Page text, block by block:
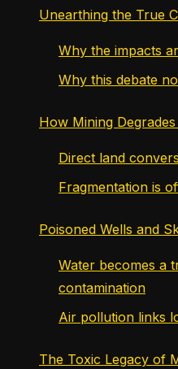
Unearthing the True
Why the impacts
Why this debate
How Mining
Direct land
Fragmentation is
Poisoned Wells and
Water becomes a
contamination
Air pollution links
The Toxic Legacy of